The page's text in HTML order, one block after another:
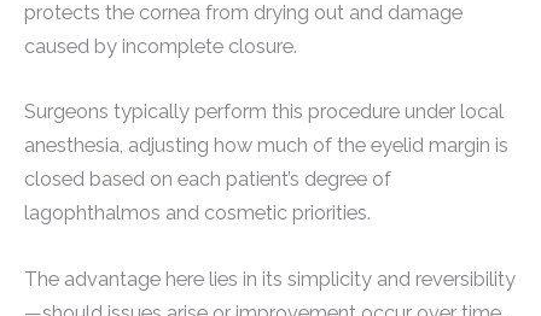
protects the cornea from drying out and damage
caused by incomplete closure.
Surgeons typically perform this procedure under local
anesthesia, adjusting how much of the eyelid margin is
closed based on each patient’s degree of
lagophthalmos and cosmetic priorities.
The advantage here lies in its simplicity and reversibility